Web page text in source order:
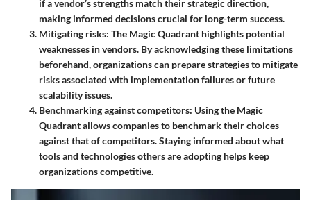
if a vendor’s strengths match their strategic direction,
making informed decisions crucial for long-term success.
Mitigating risks: The Magic Quadrant highlights potential
weaknesses in vendors. By acknowledging these limitations
beforehand, organizations can prepare strategies to mitigate
risks associated with implementation failures or future
scalability issues.
Benchmarking against competitors: Using the Magic
Quadrant allows companies to benchmark their choices
against that of competitors. Staying informed about what
tools and technologies others are adopting helps keep
organizations competitive.